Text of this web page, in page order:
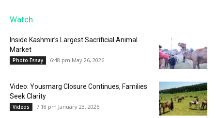
Watch
Inside Kashmir’s Largest Sacrificial Animal
Market
Photo Essay 6:48 pm May 26, 2026
Video: Yousmarg Closure Continues, Families
Seek Clarity
Videos 7:18 pm January 23, 2026